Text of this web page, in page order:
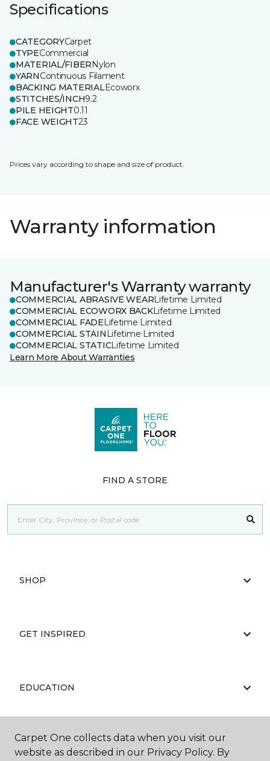
Specifications
CATEGORYCarpet
TYPECommercial
MATERIAL/FIBERNylon
YARNContinuous Filament
BACKING MATERIALEcoworx
STITCHES/INCH9.2
PILE HEIGHT0.11
FACE WEIGHT23
Prices vary according to shape and size of product.
Warranty information
Manufacturer's Warranty warranty
COMMERCIAL ABRASIVE WEARLifetime Limited
COMMERCIAL ECOWORX BACKLifetime Limited
COMMERCIAL FADELifetime Limited
COMMERCIAL STAIN Lifetime Limited
COMMERCIAL STATICLifetime Limited
Learn More About Warranties
FIND A STORE
SHOP
GET INSPIRED
EDUCATION
ABOUT US
Carpet One collects data when you visit our
website as described in our Privacy Policy. By